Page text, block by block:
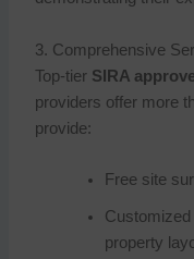
3. Comprehensive
Top-tier SIRA
providers offer more
provide:
Free site
property